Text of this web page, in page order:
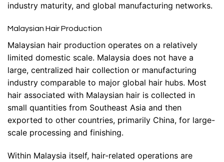
industry maturity, and global manufacturing networks.
Malaysian Hair Production
Malaysian hair production operates on a relatively
limited domestic scale. Malaysia does not have a
large, centralized hair collection or manufacturing
industry comparable to major global hair hubs. Most
hair associated with Malaysian hair is collected in
small quantities from Southeast Asia and then
exported to other countries, primarily China, for large-
scale processing and finishing.
Within Malaysia itself, hair-related operations are